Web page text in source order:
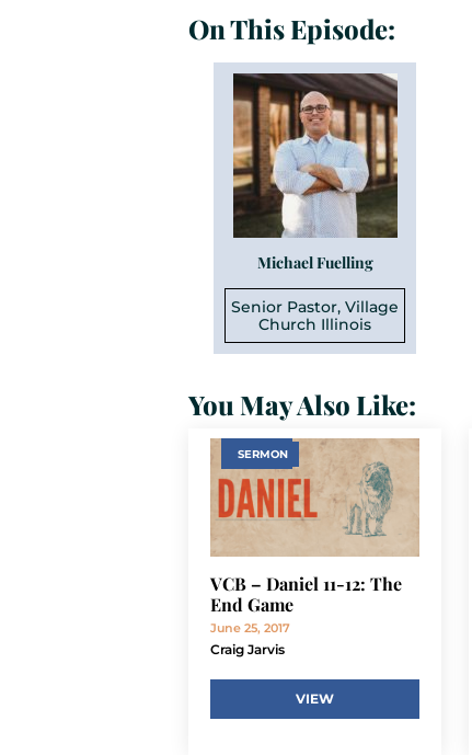
On This Episode:
Michael Fuelling
Senior Pastor, Village
Church Illinois
You May Also Like:
SERMON
VCB – Daniel 11-12: The
End Game
June 25, 2017
Craig Jarvis
VIEW